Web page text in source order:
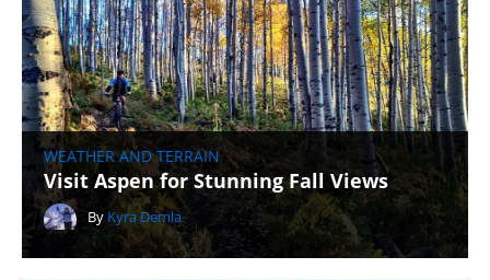
WEATHER AND TERRAIN
Visit Aspen for Stunning Fall Views
By Kyra Demla